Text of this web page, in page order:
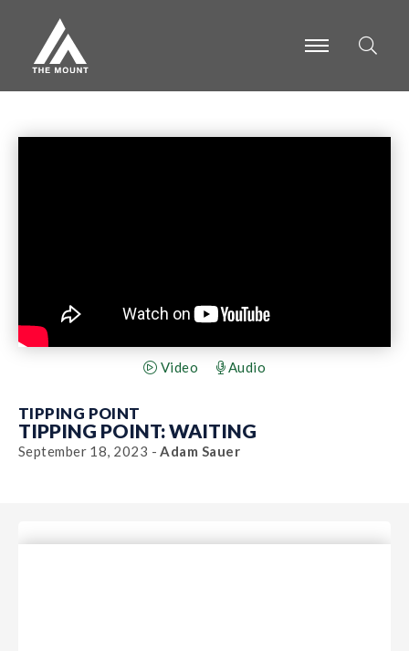
-
-
Video Audio
TIPPING POINT
TIPPING POINT: WAITING
September 18, 2023 - Adam Sauer